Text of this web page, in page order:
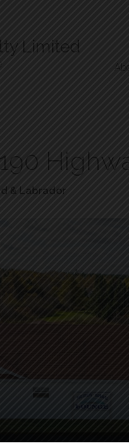
Limited
& Labrador